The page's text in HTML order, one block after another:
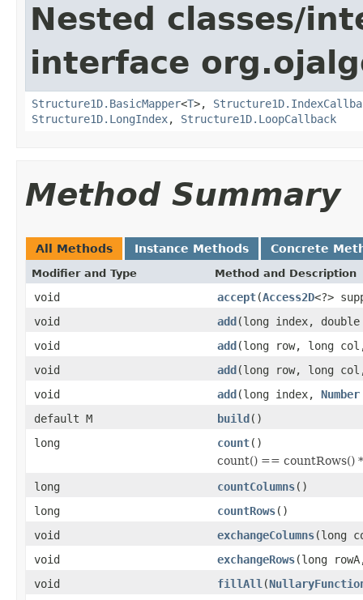
Nested classes/
interface
Structure1D.BasicMapper<T>,
Structure1D.LongIndex, Structure1D.LoopCallback
Method Summary
All Methods Instance Methods Concrete
Modifier and Type Method and Description
void accept(Access2D<?>
void
add(long index, double
void
add(long row, long
void
add(long row, long
void
add(long index, Number
default M
build()
long
count()
count() == countRows()
long
countColumns()
long
countRows()
void
exchangeColumns(long
void
exchangeRows(long
void
fillAll (